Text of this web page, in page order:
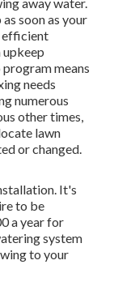
soon as your
efficient
means
needs
numerous
other times,
lawn
or changed.
It's
to be
a year for
system
to your